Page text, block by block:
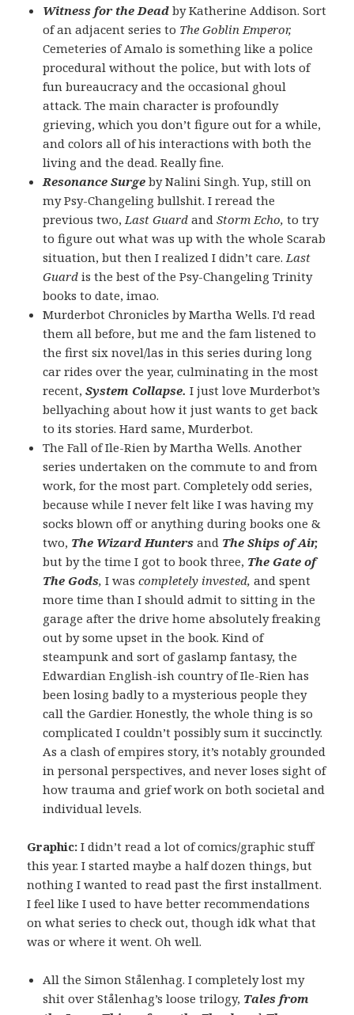
Witness for the Dead by Katherine Addison. Sort
of an adjacent series to The Goblin Emperor,
Cemeteries of Amalo is something like a police
procedural without the police, but with lots of
fun bureaucracy and the occasional ghoul
attack. The main character is profoundly
grieving, which you don’t figure out for a while,
and colors all of his interactions with both the
living and the dead. Really fine.
Resonance Surge by Nalini Singh. Yup, still on
my Psy-Changeling bullshit. I reread the
previous two, Last GuardandStorm Echo,to try
to figure out what was up with the whole Scarab
situation, but then I realized I didn’t care. Last
Guardis the best of the Psy-Changeling Trinity
books to date, imao.
Murderbot Chronicles by Martha Wells. I’d read
them all before, but me and the fam listened to
the first six novel/las in this series during long
car rides over the year, culminating in the most
recent,System Collapse. I just love Murderbot’s
bellyaching about how it just wants to get back
to its stories. Hard same, Murderbot.
The Fall of Ile-Rien by Martha Wells. Another
series undertaken on the commute to and from
work, for the most part. Completely odd series,
because while I never felt like I was having my
socks blown off or anything during books one &
two, The Wizard Huntersand The Ships of Air,
but by the time I got to book three, The Gate of
The Gods,I wascompletely invested,and spent
more time than I should admit to sitting in the
garage after the drive home absolutely freaking
out by some upset in the book. Kind of
steampunk and sort of gaslamp fantasy, the
Edwardian English-ish country of Ile-Rien has
been losing badly to a mysterious people they
call the Gardier. Honestly, the whole thing is so
complicated I couldn’t possibly sum it succinctly.
As a clash of empires story, it’s notably grounded
in personal perspectives, and never loses sight of
how trauma and grief work on both societal and
individual levels.
Graphic:I didn’t read a lot of comics/graphic stuff
this year. I started maybe a half dozen things, but
nothing I wanted to read past the first installment.
I feel like I used to have better recommendations
on what series to check out, though idk what that
was or where it went. Oh well.
All the Simon Stålenhag. I completely lost my
shit over Stålenhag’s loose trilogy, Tales from